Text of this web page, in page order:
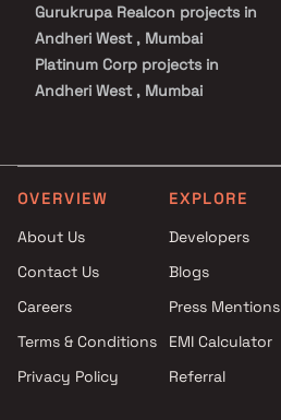
Gurukrupa Realcon projects in
Andheri West , Mumbai
Platinum Corp projects in
Andheri West , Mumbai
Bharat Infra Builders projects
in Andheri West , Mumbai
Andheri West , Mumbai
Om Developers projects in
Andheri West , Mumbai
Andheri West , Mumbai
H K Pujara Builders projects in
OVERVIEW
About Us
Contact Us
Careers
Terms & Conditions
Privacy Policy
EXPLORE
Developers
Blogs
Press Mentions
EMI Calculator
Referral